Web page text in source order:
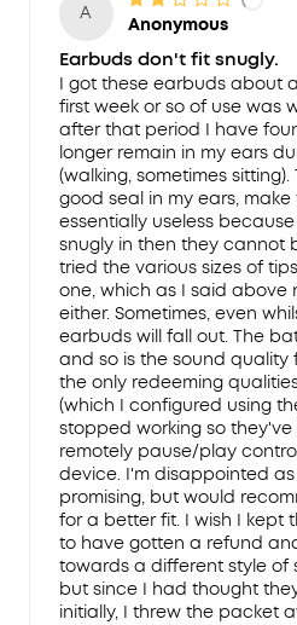
A
Anonymous
Earbuds don't fit snugly.
I got these earbuds about
first week or so of use was
after that period I have
longer remain in my ears
(walking, sometimes
good seal in my ears,
essentially useless
snugly in then they cannot
tried the various sizes of
one, which as I said above
either. Sometimes, even
earbuds will fall out. The
and so is the sound quality
the only redeeming
(which I configured using
stopped working so
remotely pause/play
device. I'm disappointed
promising, but would
for a better fit. I wish I kept
to have gotten a refund
towards a different style of
but since I had thought
initially, I threw the packet